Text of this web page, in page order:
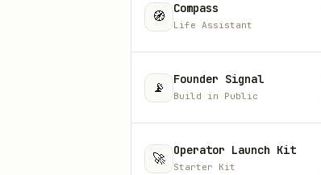
🧭 Compass
Life Assistant
📡 Founder Signal
Build in Public
🚀 Operator Launch Kit
Starter Kit